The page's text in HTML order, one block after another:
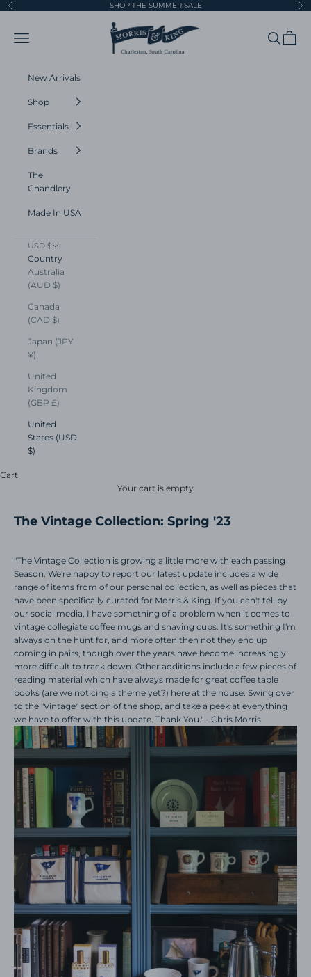
Skip to content
Previous SHOP THE SUMMER SALE
Morris and King
Navigation menu Search
Cart
New Arrivals
Shop
Essentials
Brands
The
Chandlery
Made In USA
USD $
Country
Australia
(AUD $)
Canada
(CAD $)
Japan (JPY
¥)
United
Kingdom
(GBP £)
United
States (USD
$)
Cart
Your cart is empty
The Vintage Collection: Spring '23
"The Vintage Collection is growing a little more with each passing
Season. We're happy to report our latest update includes a wide
range of items from of our personal collection, as well as pieces that
have been specifically curated for Morris & King. If you can't tell by
our social media, I have something of a problem when it comes to
vintage collegiate coffee mugs and shaving cups. It's something I'm
always on the hunt for, and more often then not they end up
coming in pairs, though over the years have become increasingly
more difficult to track down. Other additions include a few pieces of
reading material which have always made for great coffee table
books (are we noticing a theme yet?) here at the house. Swing over
to the "Vintage" section of the shop, and take a peek at everything
we have to offer with this update. Thank You." - Chris Morris